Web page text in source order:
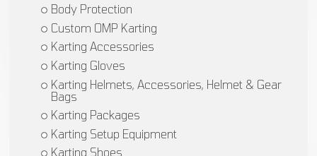
Body Protection
Custom OMP Karting
Karting Accessories
Karting Gloves
Karting Helmets, Accessories, Helmet & Gear
Bags
Karting Packages
Karting Setup Equipment
Karting Shoes